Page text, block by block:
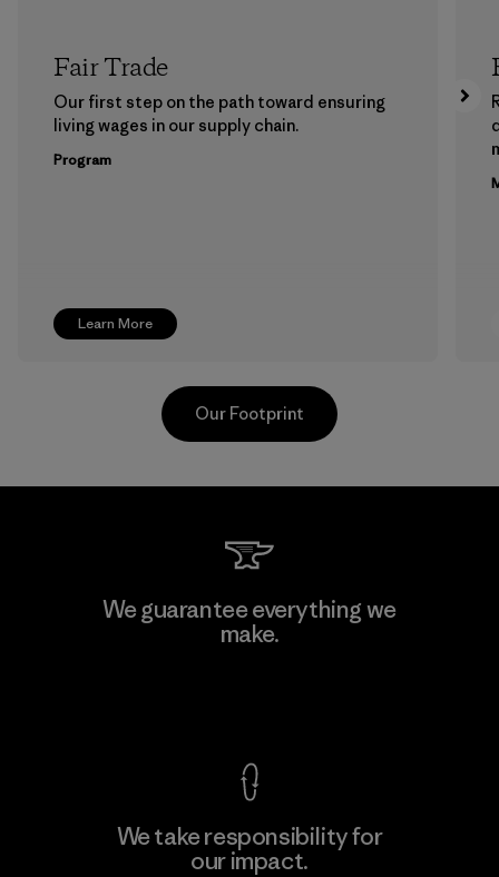
Learn More
Fair Trade
Our first step on the path toward ensuring
living wages in our supply chain.
Program
Supertex S.A.
Our Footprint
We guarantee everything we
make.
We take responsibility for
our impact.